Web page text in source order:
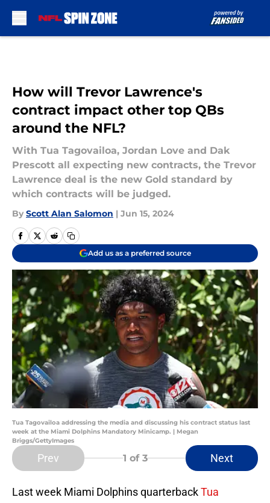
How will Trevor Lawrence's
contract impact other top QBs
around the NFL?
With Tua Tagovailoa, Jordan Love and Dak
Prescott all expecting new contracts, the Trevor
Lawrence deal is the new Gold standard by
which contracts will be judged.
By Scott Alan Salomon | Jun 15, 2024
Add us as a preferred source
Tua Tagovailoa addressing the media and discussing his contract status last
week at the Miami Dolphins Mandatory Minicamp. | Megan
Briggs/GettyImages
Prev 1 of 3 Next
Last week Miami Dolphins quarterbackTua